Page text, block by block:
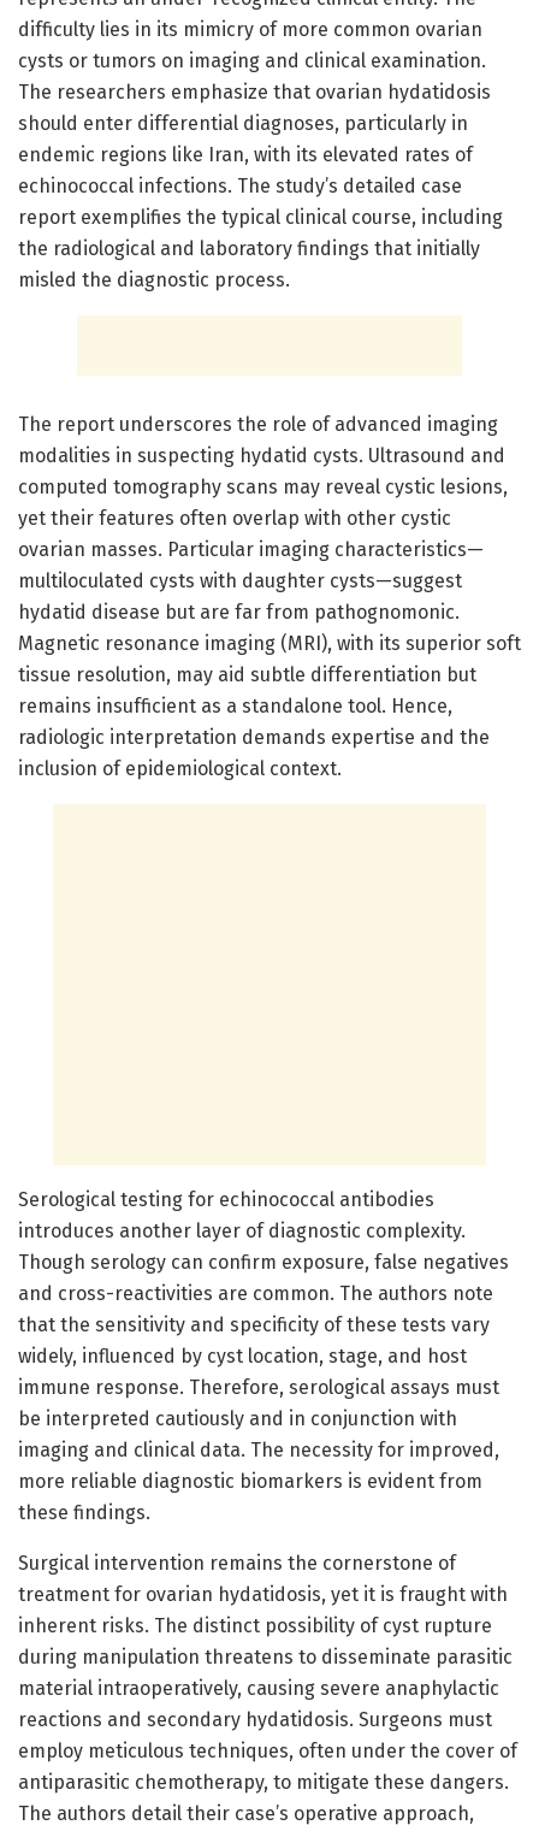
difficulty lies in its mimicry of more common ovarian
cysts or tumors on imaging and clinical examination.
The researchers emphasize that ovarian hydatidosis
should enter differential diagnoses, particularly in
endemic regions like Iran, with its elevated rates of
echinococcal infections. The study’s detailed case
report exemplifies the typical clinical course, including
the radiological and laboratory findings that initially
misled the diagnostic process.
The report underscores the role of advanced imaging
modalities in suspecting hydatid cysts. Ultrasound and
computed tomography scans may reveal cystic lesions,
yet their features often overlap with other cystic
ovarian masses. Particular imaging characteristics—
multiloculated cysts with daughter cysts—suggest
hydatid disease but are far from pathognomonic.
Magnetic resonance imaging (MRI), with its superior soft
tissue resolution, may aid subtle differentiation but
remains insufficient as a standalone tool. Hence,
radiologic interpretation demands expertise and the
inclusion of epidemiological context.
Serological testing for echinococcal antibodies
introduces another layer of diagnostic complexity.
Though serology can confirm exposure, false negatives
and cross-reactivities are common. The authors note
that the sensitivity and specificity of these tests vary
widely, influenced by cyst location, stage, and host
immune response. Therefore, serological assays must
be interpreted cautiously and in conjunction with
imaging and clinical data. The necessity for improved,
more reliable diagnostic biomarkers is evident from
these findings.
Surgical intervention remains the cornerstone of
treatment for ovarian hydatidosis, yet it is fraught with
inherent risks. The distinct possibility of cyst rupture
during manipulation threatens to disseminate parasitic
material intraoperatively, causing severe anaphylactic
reactions and secondary hydatidosis. Surgeons must
employ meticulous techniques, often under the cover of
antiparasitic chemotherapy, to mitigate these dangers.
The authors detail their case’s operative approach,